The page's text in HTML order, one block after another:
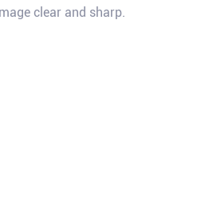
clear and sharp.